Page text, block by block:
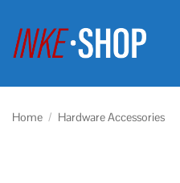
content
Home / Hardware Accessories